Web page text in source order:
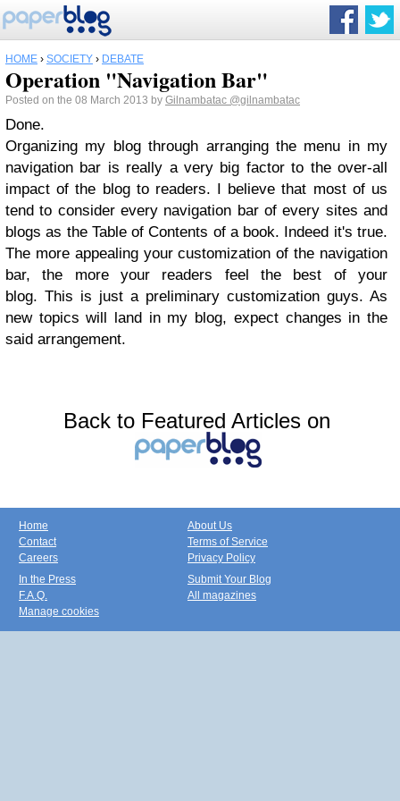
HOME › SOCIETY › DEBATE
Operation "Navigation Bar"
Posted on the 08 March 2013 by Gilnambatac @gilnambatac
Done.
Organizing my blog through arranging the menu in my
navigation bar is really a very big factor to the over-all
impact of the blog to readers. I believe that most of us
tend to consider every navigation bar of every sites and
blogs as the Table of Contents of a book. Indeed it's true.
The more appealing your customization of the navigation
bar, the more your readers feel the best of your
blog. This is just a preliminary customization guys. As
new topics will land in my blog, expect changes in the
said arrangement.
Back to Featured Articles on
Home
Contact
Careers
About Us
Terms of Service
Privacy Policy
In the Press
F.A.Q.
Manage cookies
Submit Your Blog
All magazines